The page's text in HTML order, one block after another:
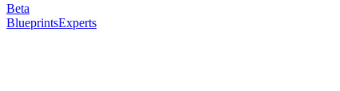
Beta
BlueprintsExperts